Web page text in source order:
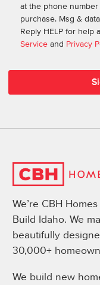
at the phone
purchase. Msg &
Reply HELP for help
Service and Privacy
We’re CBH
Build Idaho. We
beautifully
30,000+
We build new